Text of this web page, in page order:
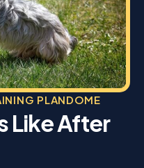
PLANDOME
Like After